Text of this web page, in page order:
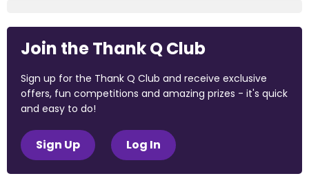
Join the Thank Q Club
Sign up for the Thank Q Club and receive exclusive
offers, fun competitions and amazing prizes - it's quick
and easy to do!
Sign Up Log In